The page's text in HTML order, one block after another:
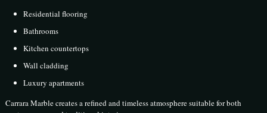
Residential flooring
Bathrooms
Kitchen countertops
Wall cladding
Luxury apartments
Carrara Marble creates a refined and timeless atmosphere suitable for both